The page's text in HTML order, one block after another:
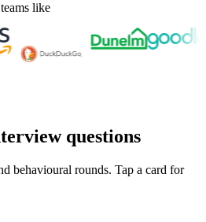
like
questions
behavioural rounds. Tap a card for